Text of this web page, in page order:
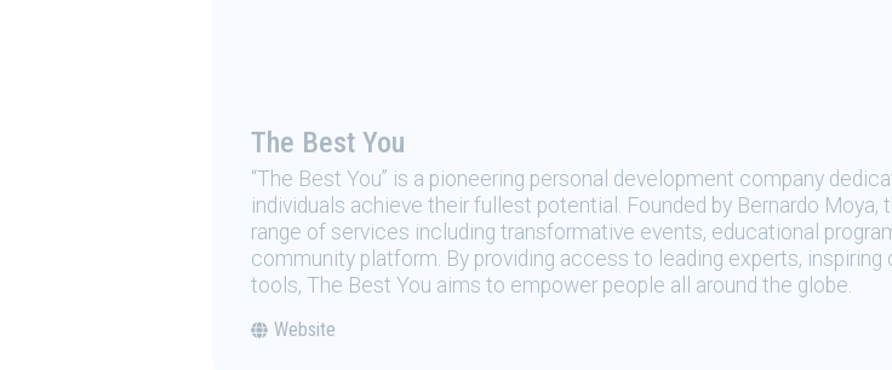
The Best You
“The Best You” is a pioneering personal development company
individuals achieve their fullest potential. Founded by Bernardo Moya,
range of services including transformative events, educational
community platform. By providing access to leading experts, inspiring
tools, The Best You aims to empower people all around the globe.
Website